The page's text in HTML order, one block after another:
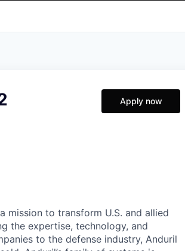
Apply now
mission to transform U.S. and allied
the expertise, technology, and
to the defense industry, Anduril